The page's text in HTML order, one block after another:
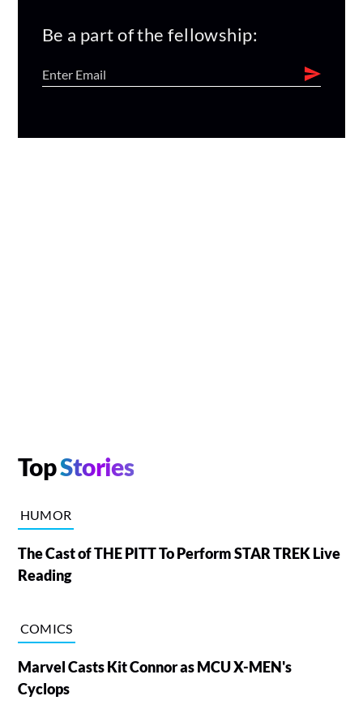
Be a part of the fellowship:
TopStories
HUMOR
The Cast of THE PITT To Perform STAR TREK Live
Reading
COMICS
Marvel Casts Kit Connor as MCU X-MEN's
Cyclops